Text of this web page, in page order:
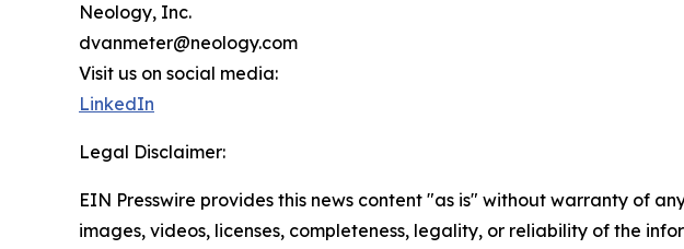
Neology, Inc.
dvanmeter@neology.com
Visit us on social media:
LinkedIn
Legal Disclaimer:
EIN Presswire provides this news content "as is" without warranty of
images, videos, licenses, completeness, legality, or reliability of the